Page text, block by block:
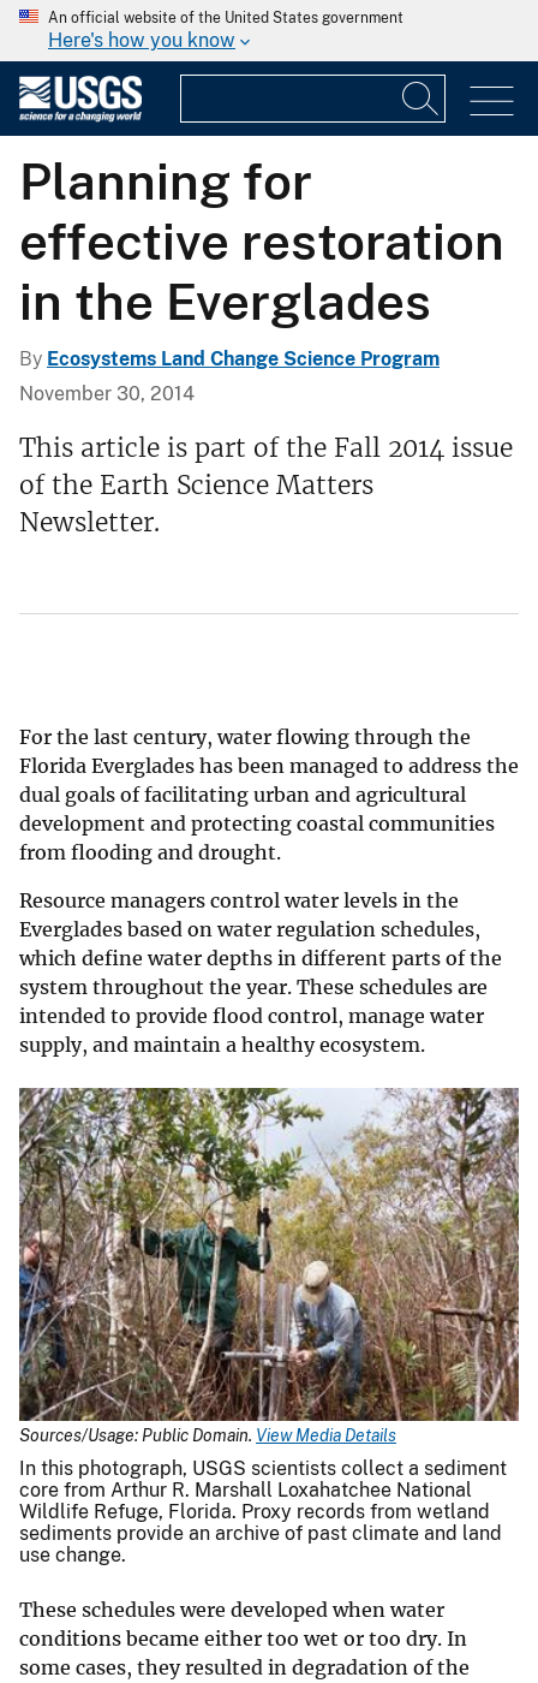
An official website of the United States government
Here's how you know
Planning for
effective restoration
in the Everglades
By Ecosystems Land Change Science Program
November 30, 2014
This article is part of the Fall 2014 issue
of the Earth Science Matters
Newsletter.
For the last century, water flowing through the
Florida Everglades has been managed to address the
dual goals of facilitating urban and agricultural
development and protecting coastal communities
from flooding and drought.
Resource managers control water levels in the
Everglades based on water regulation schedules,
which define water depths in different parts of the
system throughout the year. These schedules are
intended to provide flood control, manage water
supply, and maintain a healthy ecosystem.
Sources/Usage: Public Domain. View Media Details
In this photograph, USGS scientists collect a sediment
core from Arthur R. Marshall Loxahatchee National
Wildlife Refuge, Florida. Proxy records from wetland
sediments provide an archive of past climate and land
use change.
These schedules were developed when water
conditions became either too wet or too dry. In
some cases, they resulted in degradation of the